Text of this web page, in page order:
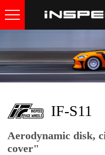
IF-S11
Aerodynamic disk,
cover"